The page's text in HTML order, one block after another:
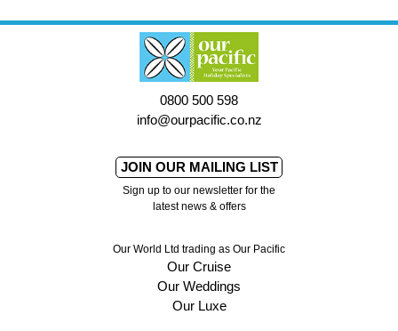
0800 500 598
info@ourpacific.co.nz
JOIN OUR MAILING LIST
Sign up to our newsletter for the
latest news & offers
Our World Ltd trading as Our Pacific
Our Cruise
Our Weddings
Our Luxe